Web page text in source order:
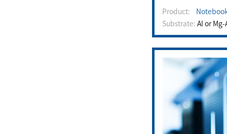
Product:
Substrate: Al or Mg-